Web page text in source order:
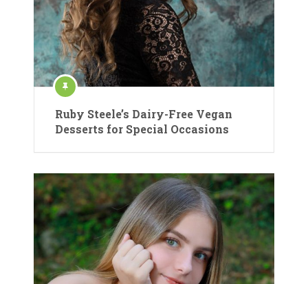
Ruby Steele’s Dairy-Free Vegan
Desserts for Special Occasions